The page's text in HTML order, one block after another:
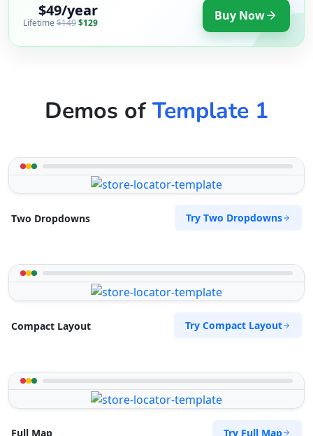
$49/year
Lifetime$149$129 Buy Now
Demos ofTemplate 1
Two Dropdowns Try Two Dropdowns
Compact Layout Try Compact Layout
Full Map Try Full Map